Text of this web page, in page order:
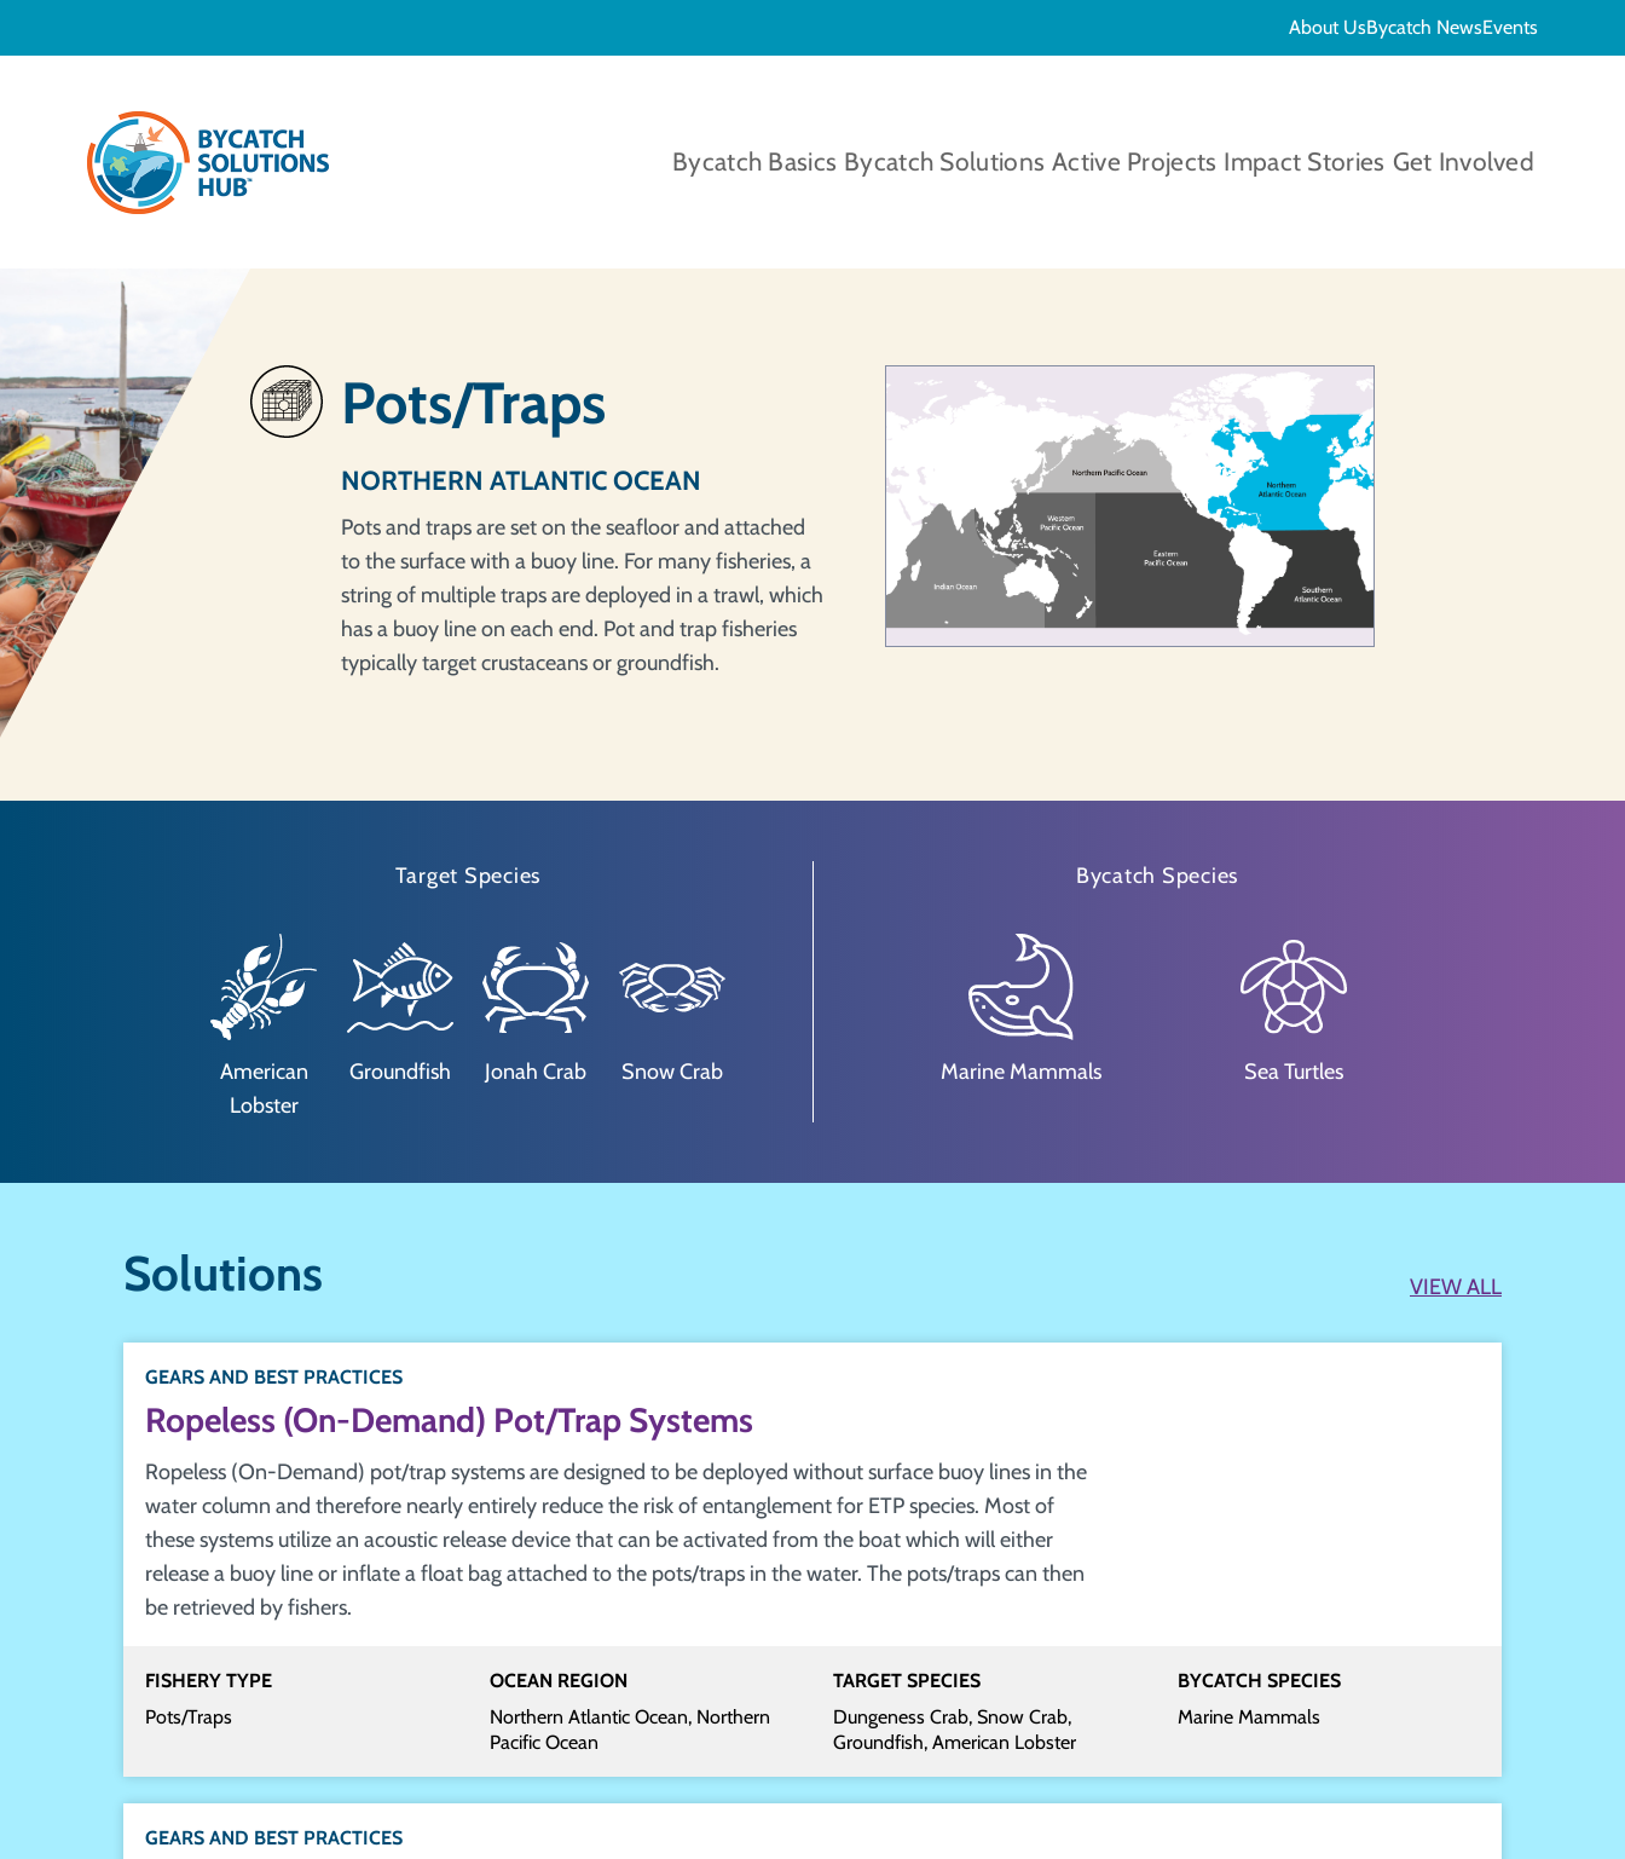
Bycatch Basics Bycatch Solutions Active Projects Impact Stories Get Involved
About UsBycatch NewsEvents
Pots/Traps
NORTHERN ATLANTIC OCEAN
Pots and traps are set on the seafloor and attached
to the surface with a buoy line. For many fisheries, a
string of multiple traps are deployed in a trawl, which
has a buoy line on each end. Pot and trap fisheries
typically target crustaceans or groundfish.
Target Species
American
Lobster
Groundfish Jonah Crab Snow Crab
Bycatch Species
Marine Mammals Sea Turtles
Solutions VIEW ALL
GEARS AND BEST PRACTICES
Ropeless (On-Demand) Pot/Trap Systems
Ropeless (On-Demand) pot/trap systems are designed to be deployed without surface buoy lines in the
water column and therefore nearly entirely reduce the risk of entanglement for ETP species. Most of
these systems utilize an acoustic release device that can be activated from the boat which will either
release a buoy line or inflate a float bag attached to the pots/traps in the water. The pots/traps can then
be retrieved by fishers.
FISHERY TYPE
Pots/Traps
OCEAN REGION
Northern Atlantic Ocean, Northern
Pacific Ocean
TARGET SPECIES
Dungeness Crab, Snow Crab,
Groundfish, American Lobster
BYCATCH SPECIES
Marine Mammals
GEARS AND BEST PRACTICES